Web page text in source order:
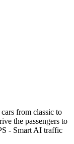
from classic to
the passengers to
- Smart AI traffic